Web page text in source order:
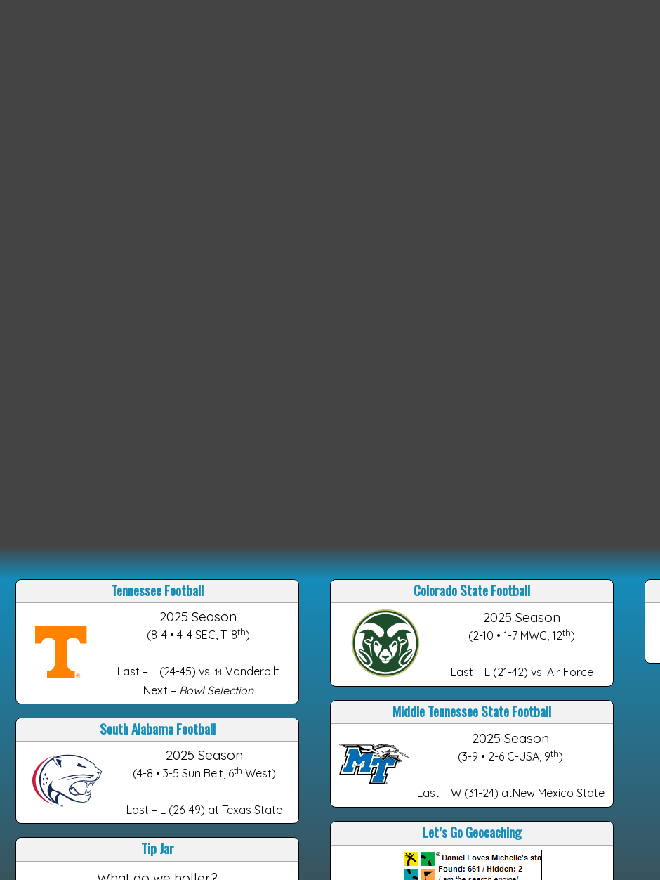
Tennessee Football
2025 Season
(8-4 • 4-4 SEC, T-8th)
Last – L (24-45) vs. 14 Vanderbilt
Next – Bowl Selection
South Alabama Football
2025 Season
(4-8 • 3-5 Sun Belt, 6th West)
Last – L (26-49) at Texas State
Tip Jar
Colorado State Football
2025 Season
(2-10 • 1-7 MWC, 12th)
Last – L (21-42) vs. Air Force
Middle Tennessee State Football
2025 Season
(3-9 • 2-6 C-USA, 9th)
Last – W (31-24) atNew Mexico State
Let’s Go Geocaching